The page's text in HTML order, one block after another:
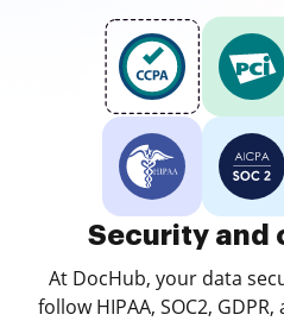
Security and
At DocHub, your data
follow HIPAA, SOC2,